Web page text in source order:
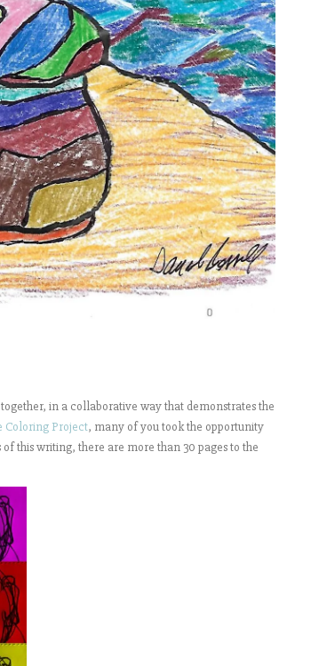
in a collaborative way that demonstrates the
Coloring Project, many of you took the opportunity
this writing, there are more than 30 pages to the